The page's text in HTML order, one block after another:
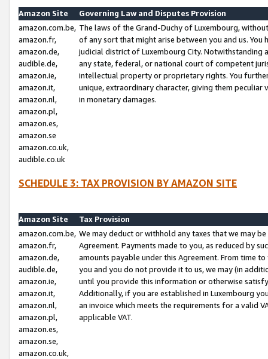
Amazon Site
Governing Law and Disputes Provision
amazon.com.be,
amazon.fr,
amazon.de,
audible.de,
amazon.ie,
amazon.it,
amazon.nl,
amazon.pl,
amazon.es,
amazon.se
amazon.co.uk,
audible.co.uk
The laws of the Grand-Duchy of Luxembourg,
of any sort that might arise between you and us.
judicial district of Luxembourg City. Notwithstanding
any state, federal, or national court of competent
intellectual property or proprietary rights. You
unique, extraordinary character, giving them
in monetary damages.
SCHEDULE 3: TAX PROVISION BY AMAZON SITE
Amazon Site
Tax Provision
amazon.com.be,
amazon.fr,
amazon.de,
audible.de,
amazon.ie,
amazon.it,
amazon.nl,
amazon.pl,
amazon.es,
amazon.se,
amazon.co.uk,
We may deduct or withhold any taxes that we may
Agreement. Payments made to you, as reduced by
amounts payable under this Agreement. From time
you and you do not provide it to us, we may (in
until you provide this information or otherwise
Additionally, if you are established in Luxembourg
an invoice which meets the requirements for a valid
applicable VAT.